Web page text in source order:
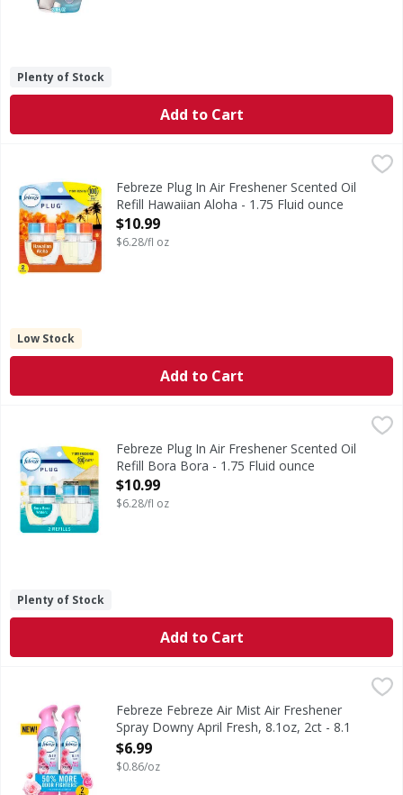
Plenty of Stock
Add to Cart
Febreze Plug In Air Freshener Scented Oil Refill Hawaiian
Have you experienced your plug air freshener scent
Febreze Plug In Air Freshener Scented Oil
Refill Hawaiian Aloha - 1.75 Fluid ounce
Open Product Description
$10.99
$6.28/fl oz
Low Stock
Add to Cart
Febreze Plug In Air Freshener Scented Oil Refill Bora
Have you experienced your plug air freshener scent
Febreze Plug In Air Freshener Scented Oil
Refill Bora Bora - 1.75 Fluid ounce
Open Product Description
$10.99
$6.28/fl oz
Plenty of Stock
Add to Cart
Febreze Febreze Air Mist Air Freshener Spray Downy
In even the cleanest homes, odors are inevitable,
Febreze Febreze Air Mist Air Freshener
Spray Downy April Fresh, 8.1oz, 2ct - 8.1
Ounce
Open Product Description
$6.99
$0.86/oz